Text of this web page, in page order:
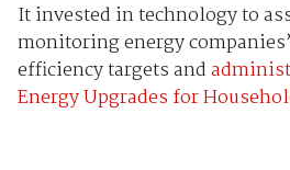
It invested in technology to
monitoring energy
efficiency targets and
Energy Upgrades for